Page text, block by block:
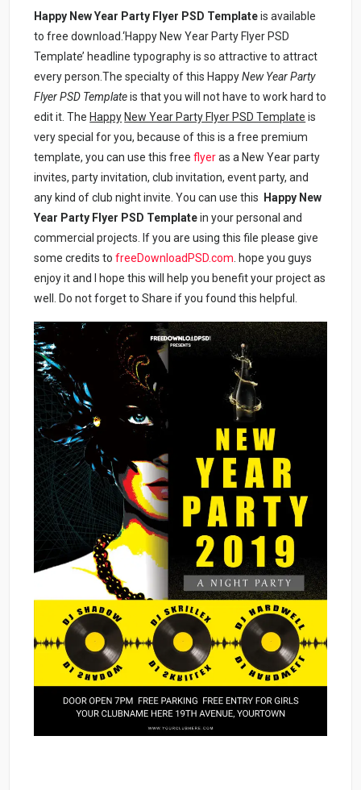
Happy New Year Party Flyer PSD Templateis available
to free download.‘Happy New Year Party Flyer PSD
Template’ headline typography is so attractive to attract
every person.The specialty of this HappyNew Year Party
Flyer PSD Templateis that you will not have to work hard to
edit it. The Happy New Year Party Flyer PSD Template is
very special for you, because of this is a free premium
template, you can use this freeflyeras a New Year party
invites, party invitation, club invitation, event party, and
any kind of club night invite. You can use this
Happy New
Year Party Flyer PSD Template in your personal and
commercial projects. If you are using this file please give
some credits tofreeDownloadPSD.com . hope you guys
enjoy it and I hope this will help you benefit your project as
well. Do not forget to Share if you found this helpful.